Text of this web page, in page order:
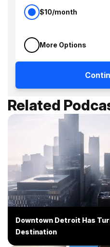
$10/month
More Options
Related
Downtown Detroit Has
Destination